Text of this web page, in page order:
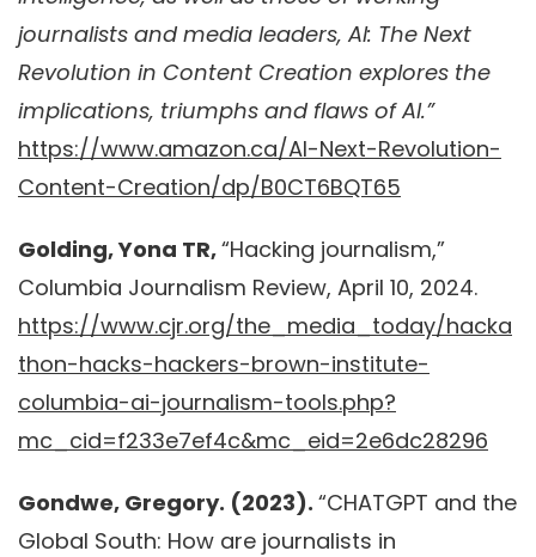
journalists and media leaders, AI: The Next
Revolution in Content Creation explores the
implications, triumphs and flaws of AI.”
https://www.amazon.ca/AI-Next-Revolution-
Content-Creation/dp/B0CT6BQT65
Golding, Yona TR,“Hacking journalism,”
Columbia Journalism Review, April 10, 2024.
https://www.cjr.org/the_media_today/hacka
thon-hacks-hackers-brown-institute-
columbia-ai-journalism-tools.php?
mc_cid=f233e7ef4c&mc_eid=2e6dc28296
Gondwe, Gregory. (2023). “CHATGPT and the
Global South: How are journalists in